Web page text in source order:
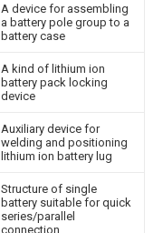
A device for assembling
a battery pole group to a
battery case
A kind of lithium ion
battery pack locking
device
Auxiliary device for
welding and positioning
lithium ion battery lug
Structure of single
battery suitable for quick
series/parallel
connection